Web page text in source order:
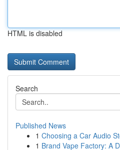
HTML is disabled
Search
Published News
1 Choosing a Car Audio
1 Brand Vape Factory: A